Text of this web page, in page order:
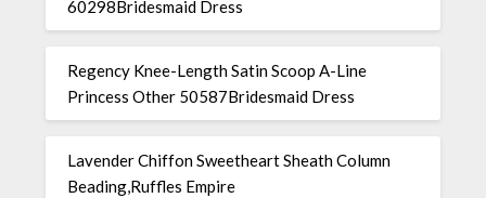
60298Bridesmaid Dress
Regency Knee-Length Satin Scoop A-Line
Princess Other 50587Bridesmaid Dress
Lavender Chiffon Sweetheart Sheath Column
Beading,Ruffles Empire